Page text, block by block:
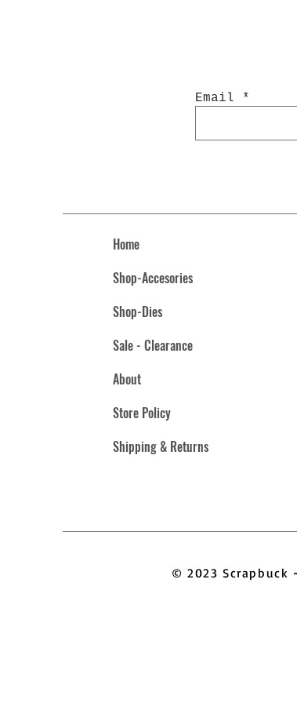
Email
Home
Shop-Accesories
Shop-Dies
Sale - Clearance
About
Store Policy
Shipping & Returns
© 2023 Scrapbuck